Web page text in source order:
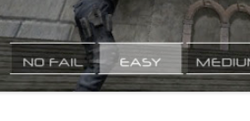
Person Shooter demo I made in
popular web games portal